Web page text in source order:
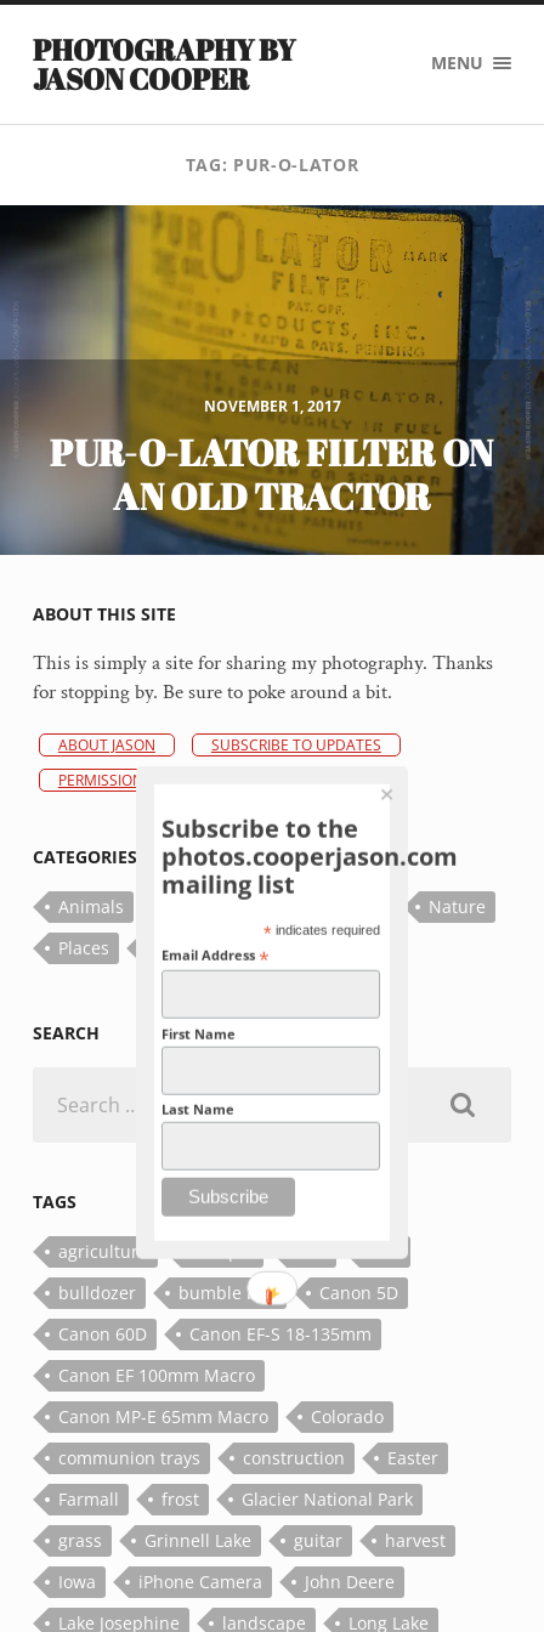
PHOTOGRAPHY BY
JASON COOPER MENU
TAG: PUR-O-LATOR
NOVEMBER 1, 2017
PUR-O-LATOR FILTER ON
AN OLD TRACTOR
ABOUT THIS SITE
This is simply a site for sharing my photography. Thanks
for stopping by. Be sure to poke around a bit.
ABOUT JASON
SUBSCRIBE TO UPDATES
PERMISSIONS POLICY
CATEGORIES
Animals Fish
Nature
Places
Plants Things
SEARCH
for:
TAGS
agriculture
bulldozer
bumble bee
Canon 5D
Canon 60D
Canon EF-S 18-135mm
Canon EF 100mm Macro
Canon MP-E 65mm Macro
Colorado
communion trays
construction
Easter
Farmall
frost
Glacier National Park
grass
Grinnell Lake guitar
harvest
Iowa
iPhone Camera
John Deere
Lake Josephine
landscape Long Lake
Subscribe to the
photos.cooperjason.com
mailing list
* indicates required
Email Address*
First Name
Last Name